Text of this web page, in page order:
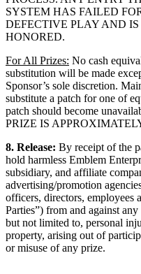
SYSTEM HAS FAILED
DEFECTIVE PLAY AND
HONORED.
For All Prizes: No cash
substitution will be made
Sponsor’s sole discretion.
substitute a patch for one of
patch should become
PRIZE IS
8. Release: By receipt of the
hold harmless Emblem
subsidiary, and affiliate
advertising/promotion
officers, directors, employees
Parties”) from and against
but not limited to, personal
property, arising out of
or misuse of any prize.